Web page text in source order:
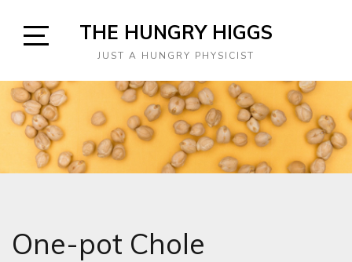
Sidebar
THE HUNGRY HIGGS
JUST A HUNGRY PHYSICIST
One-pot Chole